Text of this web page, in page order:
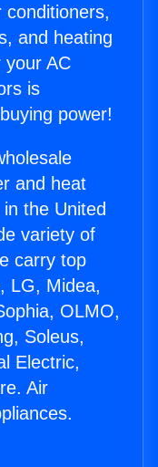
conditioners,
and heating
your AC
is
power!
and heat
the United
variety of
carry top
LG, Midea,
OLMO,
Soleus,
Electric,
Air